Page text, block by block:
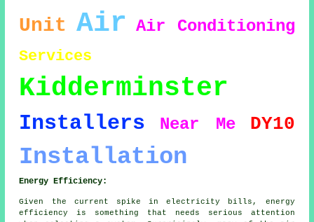
Unit Air Air Conditioning
Services
Kidderminster
Installers Near Me DY10
Installation
Energy Efficiency:
Given the current spike in electricity bills, energy
efficiency is something that needs serious attention